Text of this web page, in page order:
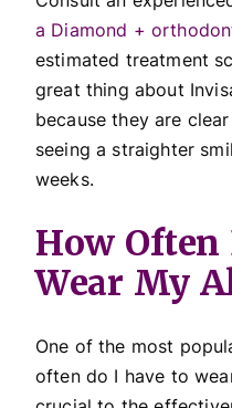
a Diamond +
estimated treatment
great thing about
because they are
seeing a straighter
weeks.
How Often
Wear My
One of the most
often do I have to